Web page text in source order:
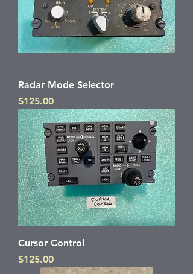
Radar Mode Selector
Price
$125.00
Cursor Control
Price
$125.00